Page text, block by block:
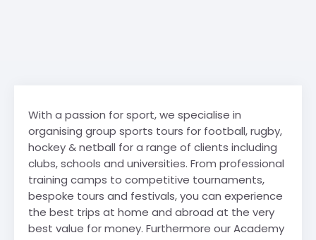
With a passion for sport, we specialise in
organising group sports tours for football, rugby,
hockey & netball for a range of clients including
clubs, schools and universities. From professional
training camps to competitive tournaments,
bespoke tours and festivals, you can experience
the best trips at home and abroad at the very
best value for money. Furthermore our Academy